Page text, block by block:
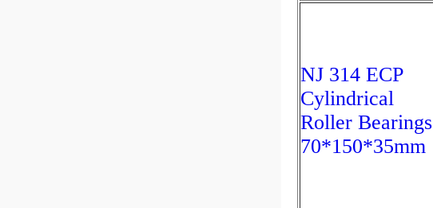
NJ 314 ECP
Cylindrical
Roller Bearings
70*150*35mm